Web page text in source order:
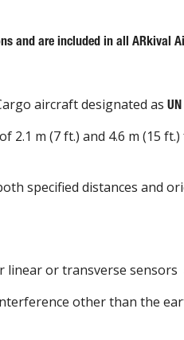
and are included in all ARkival
aircraft designated as
m (7 ft.) and 4.6 m (15
specified distances and
linear or transverse sensors
other than the